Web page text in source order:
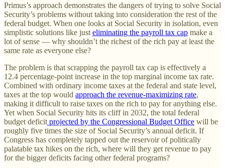
Primus’s approach demonstrates the dangers of trying to solve Social
Security’s problems without taking into consideration the rest of the
federal budget. When one looks at Social Security in isolation, even
simplistic solutions like just eliminating the payroll tax cap make a
lot of sense — why shouldn’t the richest of the rich pay at least the
same rate as everyone else?
The problem is that scrapping the payroll tax cap is effectively a
12.4 percentage-point increase in the top marginal income tax rate.
Combined with ordinary income taxes at the federal and state level,
taxes at the top would approach the revenue-maximizing rate,
making it difficult to raise taxes on the rich to pay for anything else.
Yet when Social Security hits its cliff in 2032, the total federal
budget deficit projected by the Congressional Budget Office will be
roughly five times the size of Social Security’s annual deficit. If
Congress has completely tapped out the reservoir of politically
palatable tax hikes on the rich, where will they get revenue to pay
for the bigger deficits facing other federal programs?